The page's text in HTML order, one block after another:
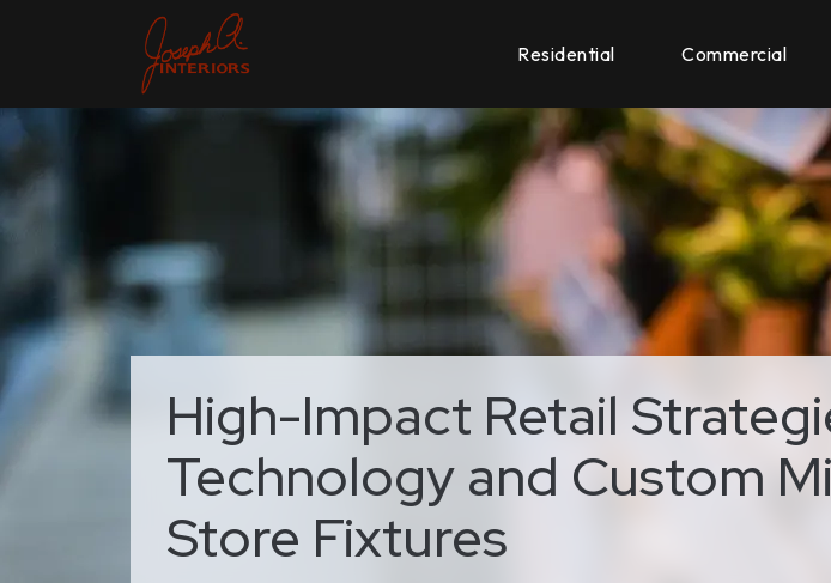
Residential Commercial
High-Impact Retail
Technology and Custom
Store Fixtures